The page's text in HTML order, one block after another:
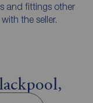
and fittings other
the seller.